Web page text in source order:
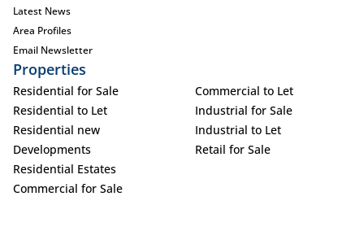
Latest News
Area Profiles
Email Newsletter
Properties
Residential for Sale
Residential to Let
Residential new
Developments
Residential Estates
Commercial for Sale
Commercial to Let
Industrial for Sale
Industrial to Let
Retail for Sale